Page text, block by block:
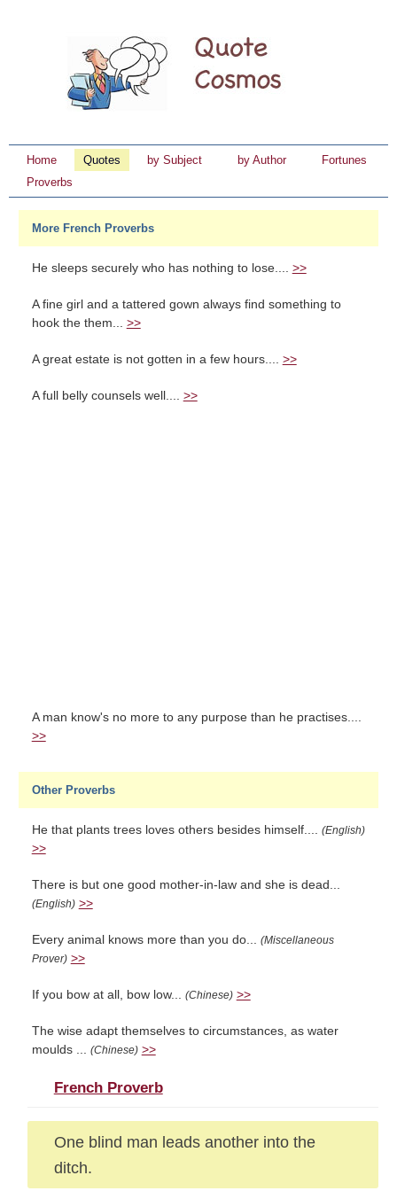
Home Quotes by Subject by Author
Fortunes
Proverbs
More French Proverbs
He sleeps securely who has nothing to lose.... >>
A fine girl and a tattered gown always find something to
hook the them... >>
A great estate is not gotten in a few hours.... >>
A full belly counsels well.... >>
A man know's no more to any purpose than he practises....
>>
Other Proverbs
He that plants trees loves others besides himself.... (English)
>>
There is but one good mother-in-law and she is dead...
(English) >>
Every animal knows more than you do... (Miscellaneous
Prover) >>
If you bow at all, bow low... (Chinese) >>
The wise adapt themselves to circumstances, as water
moulds ... (Chinese) >>
French Proverb
One blind man leads another into the
ditch.